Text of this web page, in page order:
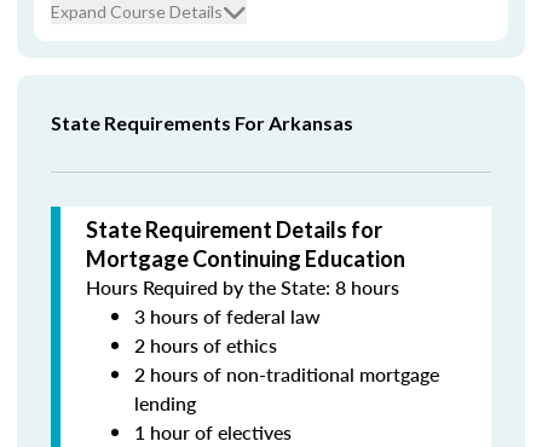
Expand Course Details
State Requirements For Arkansas
State Requirement Details for
Mortgage Continuing Education
Hours Required by the State: 8 hours
3 hours of federal law
2 hours of ethics
2 hours of non-traditional mortgage
lending
1 hour of electives